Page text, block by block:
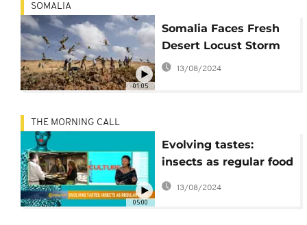
01:05
SOMALIA
Somalia Faces Fresh
Desert Locust Storm
13/08/2024
05:00
THE MORNING CALL
Evolving tastes:
insects as regular food
[This is culture]
13/08/2024